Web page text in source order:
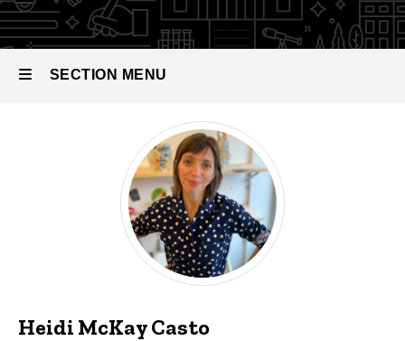
SECTION MENU
navigation
Heidi McKay Casto